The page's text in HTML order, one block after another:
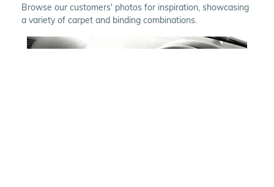
Browse our customers' photos for inspiration, showcasing
a variety of carpet and binding combinations.